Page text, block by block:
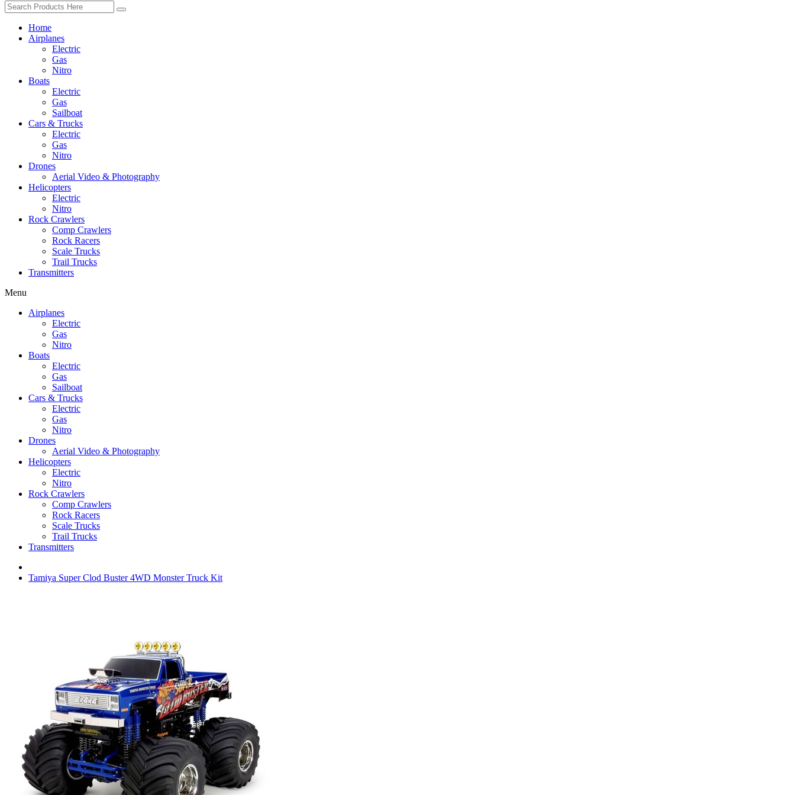
Home
Airplanes
Electric
Gas
Nitro
Boats
Electric
Gas
Sailboat
Cars & Trucks
Electric
Gas
Nitro
Drones
Aerial Video & Photography
Helicopters
Electric
Nitro
Rock Crawlers
Comp Crawlers
Rock Racers
Scale Trucks
Trail Trucks
Transmitters
Menu
Airplanes
Electric
Gas
Nitro
Boats
Electric
Gas
Sailboat
Cars & Trucks
Electric
Gas
Nitro
Drones
Aerial Video & Photography
Helicopters
Electric
Nitro
Rock Crawlers
Comp Crawlers
Rock Racers
Scale Trucks
Trail Trucks
Transmitters
Tamiya Super Clod Buster 4WD Monster Truck Kit